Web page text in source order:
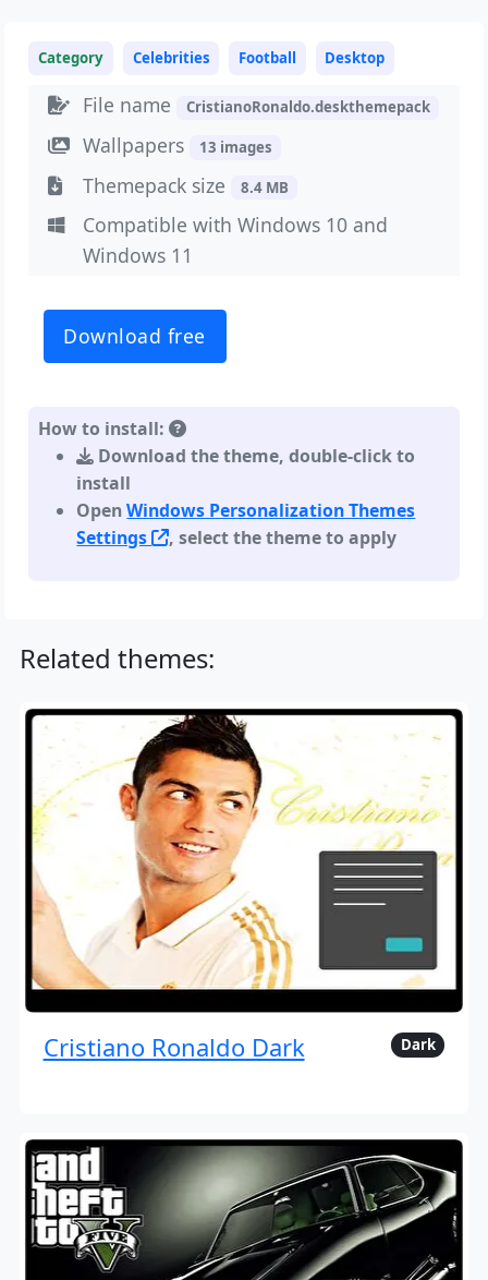
Category Celebrities Football Desktop
File name CristianoRonaldo.deskthemepack
Wallpapers 13 images
Themepack size 8.4 MB
Compatible with Windows 10 and
Windows 11
Download free
How to install:
Download the theme, double-click to
install
OpenWindows Personalization Themes
Settings
, select the theme to apply
Related themes:
Cristiano Ronaldo Dark Dark